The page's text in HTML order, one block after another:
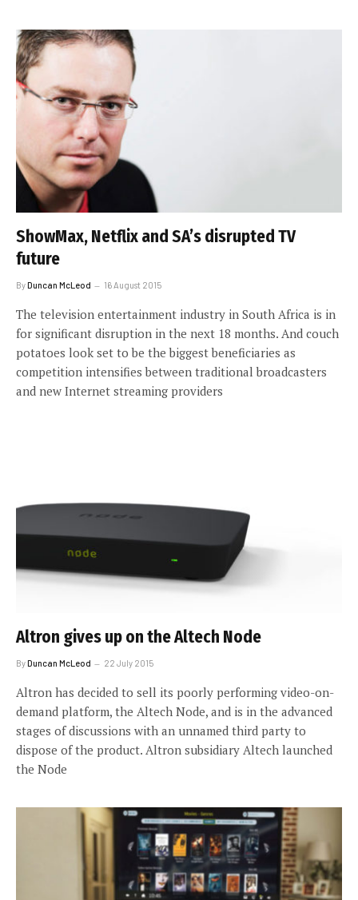
ShowMax, Netflix and SA’s disrupted TV
future
ByDuncan McLeod 16 August 2015
The television entertainment industry in South Africa is in
for significant disruption in the next 18 months. And couch
potatoes look set to be the biggest beneficiaries as
competition intensifies between traditional broadcasters
and new Internet streaming providers
Altron gives up on the Altech Node
ByDuncan McLeod 22 July 2015
Altron has decided to sell its poorly performing video-on-
demand platform, the Altech Node, and is in the advanced
stages of discussions with an unnamed third party to
dispose of the product. Altron subsidiary Altech launched
the Node